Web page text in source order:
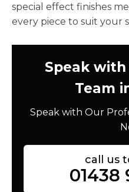
special effect finishes
every piece to suit your
Speak
Team
Speak with Our
call us
01438